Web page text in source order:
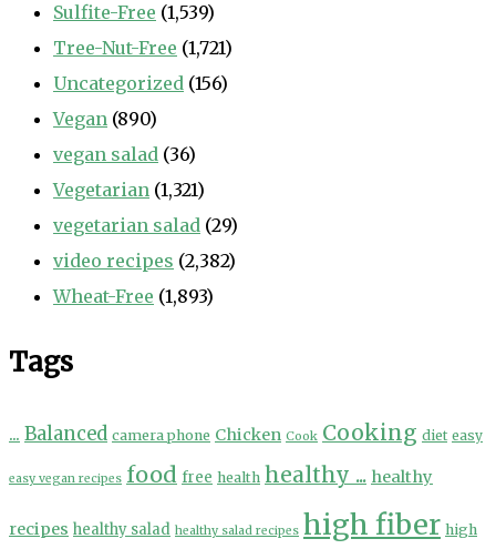
Sulfite-Free (1,539)
Tree-Nut-Free (1,721)
Uncategorized (156)
Vegan (890)
vegan salad (36)
Vegetarian (1,321)
vegetarian salad (29)
video recipes (2,382)
Wheat-Free (1,893)
Tags
... Balanced camera phone Chicken Cook Cooking diet easy
easy vegan recipes food free health healthy ... healthy
recipes healthy salad healthy salad recipes high fiber high